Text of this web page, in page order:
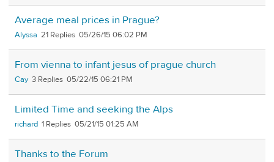
Average meal prices in Prague?
Alyssa 21 05/26/15 06:02 PM
From vienna to infant jesus of prague church
Cay 3 05/22/15 06:21 PM
Limited Time and seeking the Alps
richard 1 05/21/15 01:25 AM
Thanks to the Forum